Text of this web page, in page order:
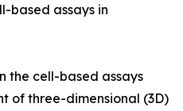
based assays in
the cell-based assays
of three-dimensional (3D)